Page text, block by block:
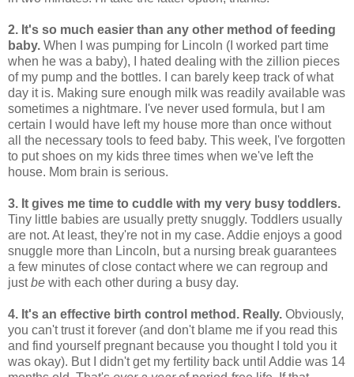
2. It's so much easier than any other method of feeding
baby. When I was pumping for Lincoln (I worked part time
when he was a baby), I hated dealing with the zillion pieces
of my pump and the bottles. I can barely keep track of what
day it is. Making sure enough milk was readily available was
sometimes a nightmare. I've never used formula, but I am
certain I would have left my house more than once without
all the necessary tools to feed baby. This week, I've forgotten
to put shoes on my kids three times when we've left the
house. Mom brain is serious.
3. It gives me time to cuddle with my very busy toddlers.
Tiny little babies are usually pretty snuggly. Toddlers usually
are not. At least, they're not in my case. Addie enjoys a good
snuggle more than Lincoln, but a nursing break guarantees
a few minutes of close contact where we can regroup and
justbe with each other during a busy day.
4. It's an effective birth control method. Really. Obviously,
you can't trust it forever (and don't blame me if you read this
and find yourself pregnant because you thought I told you it
was okay). But I didn't get my fertility back until Addie was 14